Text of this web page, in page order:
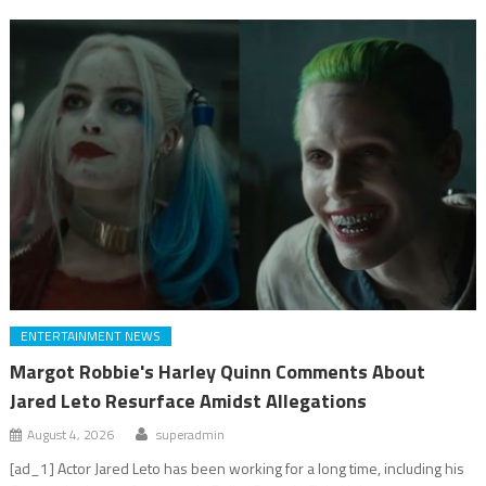
ENTERTAINMENT NEWS
Margot Robbie's Harley Quinn Comments About
Jared Leto Resurface Amidst Allegations
August 4, 2026 superadmin
[ad_1] Actor Jared Leto has been working for a long time, including his